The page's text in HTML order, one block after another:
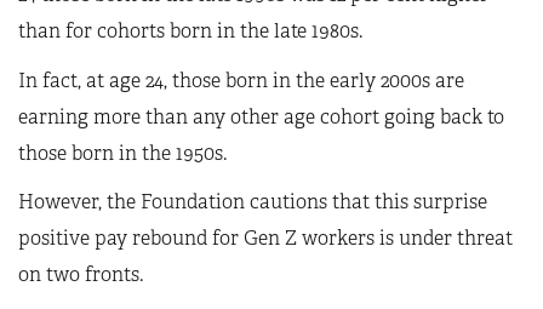
than for cohorts born in the late 1980s.
In fact, at age 24, those born in the early 2000s are
earning more than any other age cohort going back to
those born in the 1950s.
However, the Foundation cautions that this surprise
positive pay rebound for Gen Z workers is under threat
on two fronts.